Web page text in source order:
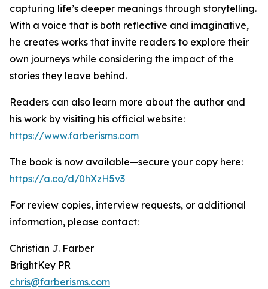
capturing life’s deeper meanings through storytelling.
With a voice that is both reflective and imaginative,
he creates works that invite readers to explore their
own journeys while considering the impact of the
stories they leave behind.
Readers can also learn more about the author and
his work by visiting his official website:
https://www.farberisms.com
The book is now available—secure your copy here:
https://a.co/d/0hXzH5v3
For review copies, interview requests, or additional
information, please contact:
Christian J. Farber
BrightKey PR
chris@farberisms.com